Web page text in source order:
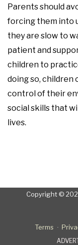
Parents should
forcing them into
they are slow to
patient and
children to
doing so, children
control of their
social skills that
lives.
Copyright ©
Terms